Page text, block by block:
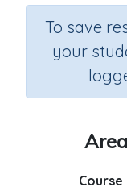
To save
your
Course